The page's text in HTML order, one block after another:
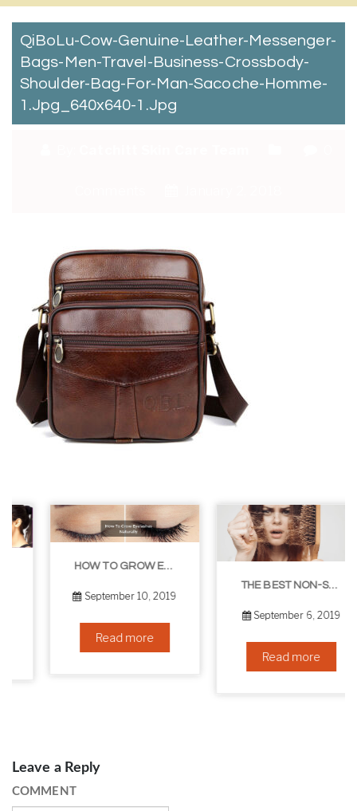
QiBoLu-Cow-Genuine-Leather-Messenger-
Bags-Men-Travel-Business-Crossbody-
Shoulder-Bag-For-Man-Sacoche-Homme-
1.jpg_640x640-1.jpg
HOW TO GROW EYELASHES NATURALLY – 10 INFALLIBLE TIPS
September 10, 2019
Read more
THE BEST NON-SURGICAL HAIR LOSS SOLUTIONS
September 6, 2019
Read more
Leave a Reply
COMMENT